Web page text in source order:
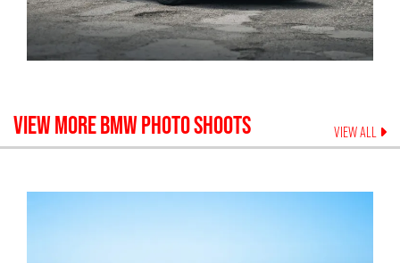
VIEW MOREBMWPHOTO SHOOTS VIEW ALL